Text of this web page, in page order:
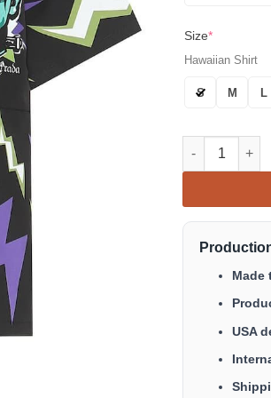
Size*
Hawaiian Shirt
S M L
Lightning
Made
USA